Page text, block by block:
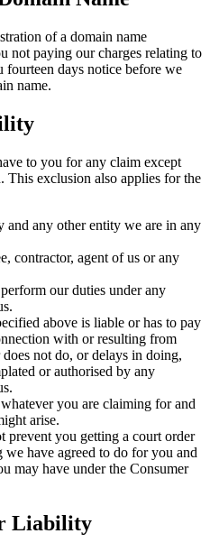
of a domain name
not paying our charges relating to
days notice before we
name.
to you for any claim except
This exclusion also applies for the
and any other entity we are in any
contractor, agent of us or any
our duties under any
above is liable or has to pay
with or resulting from
not do, or delays in doing,
or authorised by any
you are claiming for and
arise.
prevent you getting a court order
have agreed to do for you and
may have under the Consumer
Liability